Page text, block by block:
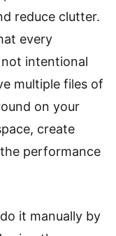
reduce clutter.
every
intentional
multiple files of
on your
create
performance
it manually by